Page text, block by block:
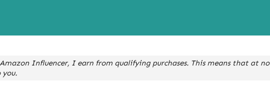
Influencer, I earn from qualifying purchases. This means that at no